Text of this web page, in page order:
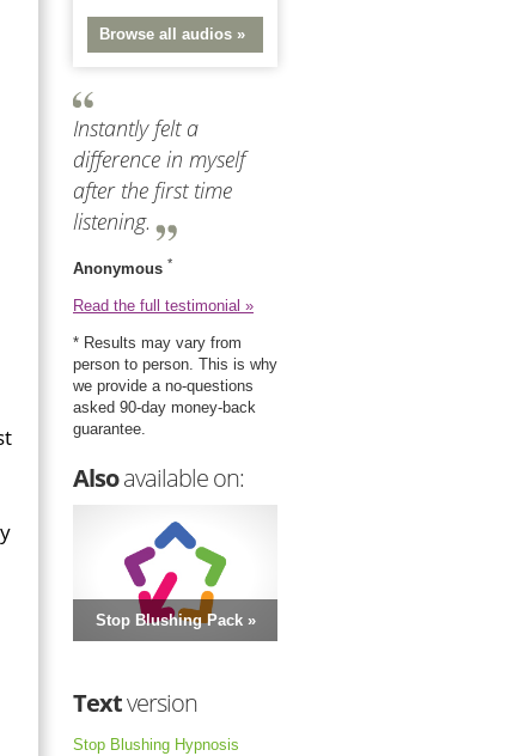
Browse all audios »
Instantly felt a
difference in myself
after the first time
listening.
Anonymous *
Read the full testimonial »
* Results may vary from
person to person. This is why
we provide a no-questions
asked 90-day money-back
guarantee.
Alsoavailable on:
Stop Blushing Pack »
Textversion
Stop Blushing Hypnosis